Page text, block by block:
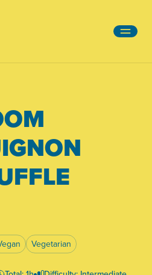
Vegetarian